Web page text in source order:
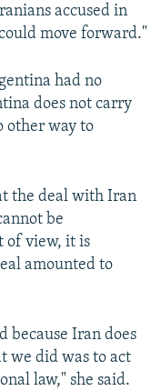
accused in
move forward."
had no
does not carry
other way to
the deal with Iran
be
of view, it is
amounted to
because Iran does
we did was to act
law," she said.